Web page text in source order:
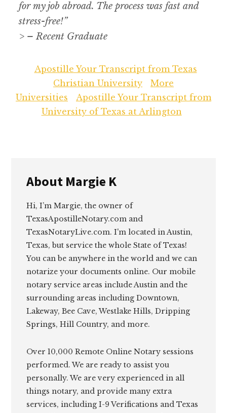
for my job abroad. The process was fast and
stress-free!”
> – Recent Graduate
Apostille Your Transcript from Texas
Christian University
More
Universities
Apostille Your Transcript from
University of Texas at Arlington
About Margie K
Hi, I’m Margie, the owner of
TexasApostilleNotary.com and
TexasNotaryLive.com. I'm located in Austin,
Texas, but service the whole State of Texas!
You can be anywhere in the world and we can
notarize your documents online. Our mobile
notary service areas include Austin and the
surrounding areas including Downtown,
Lakeway, Bee Cave, Westlake Hills, Dripping
Springs, Hill Country, and more.
Over 10,000 Remote Online Notary sessions
performed. We are ready to assist you
personally. We are very experienced in all
things notary, and provide many extra
services, including I-9 Verifications and Texas